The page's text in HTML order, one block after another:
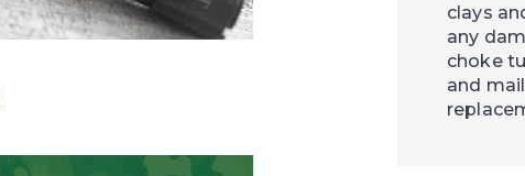
clays
any
choke
and